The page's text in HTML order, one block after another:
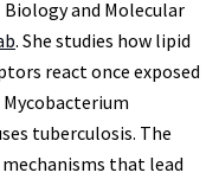
Biology and Molecular
. She studies how lipid
react once exposed
tuberculosis. The
that lead